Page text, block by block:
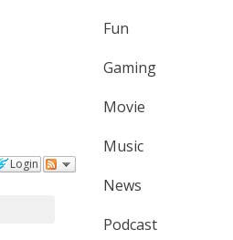
Login
Fun
Gaming
Movie
Music
News
Podcast